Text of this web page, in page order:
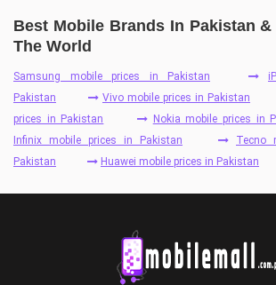
Best Mobile Brands In Pakistan
The World
Samsung mobile prices in Pakistan
Pakistan
Vivo mobile prices in Pakistan
prices in Pakistan
Nokia mobile prices in
Infinix mobile prices in Pakistan
Tecno
Pakistan
Huawei mobile prices in Pakistan